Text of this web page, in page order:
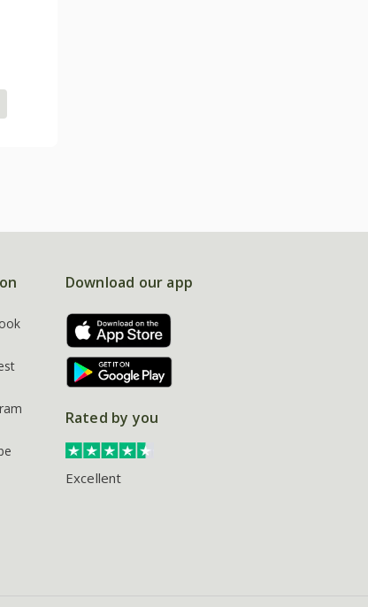
Download our app
Rated by you
Excellent